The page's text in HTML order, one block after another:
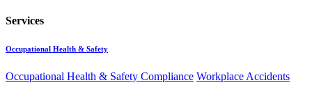
Services
Occupational Health & Safety
Occupational Health & Safety Compliance Workplace Accidents